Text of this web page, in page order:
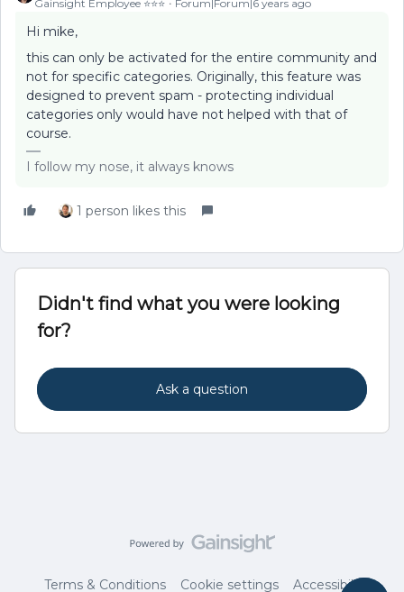
Gainsight Employee ⭐️⭐️⭐️ Forum|Forum|6 years ago
Hi mike,
this can only be activated for the entire community and
not for specific categories. Originally, this feature was
designed to prevent spam - protecting individual
categories only would have not helped with that of
course.
I follow my nose, it always knows
1 person likes this
Didn't find what you were looking
for?
Ask a question
Terms & Conditions Cookie settings Accessibility